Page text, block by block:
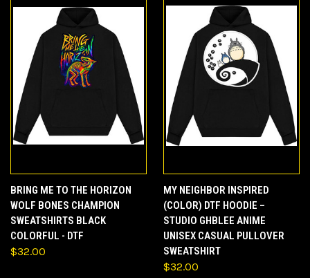
BRING ME TO THE HORIZON
WOLF BONES CHAMPION
SWEATSHIRTS BLACK
COLORFUL - DTF
$32.00
MY NEIGHBOR INSPIRED
(COLOR) DTF HOODIE –
STUDIO GHBLEE ANIME
UNISEX CASUAL PULLOVER
SWEATSHIRT
$32.00